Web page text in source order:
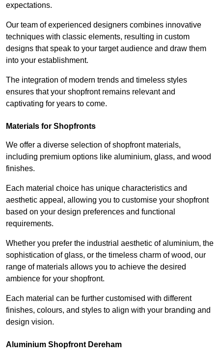
expectations.
Our team of experienced designers combines innovative
techniques with classic elements, resulting in custom
designs that speak to your target audience and draw them
into your establishment.
The integration of modern trends and timeless styles
ensures that your shopfront remains relevant and
captivating for years to come.
Materials for Shopfronts
We offer a diverse selection of shopfront materials,
including premium options like aluminium, glass, and wood
finishes.
Each material choice has unique characteristics and
aesthetic appeal, allowing you to customise your shopfront
based on your design preferences and functional
requirements.
Whether you prefer the industrial aesthetic of aluminium, the
sophistication of glass, or the timeless charm of wood, our
range of materials allows you to achieve the desired
ambience for your shopfront.
Each material can be further customised with different
finishes, colours, and styles to align with your branding and
design vision.
Aluminium Shopfront Dereham